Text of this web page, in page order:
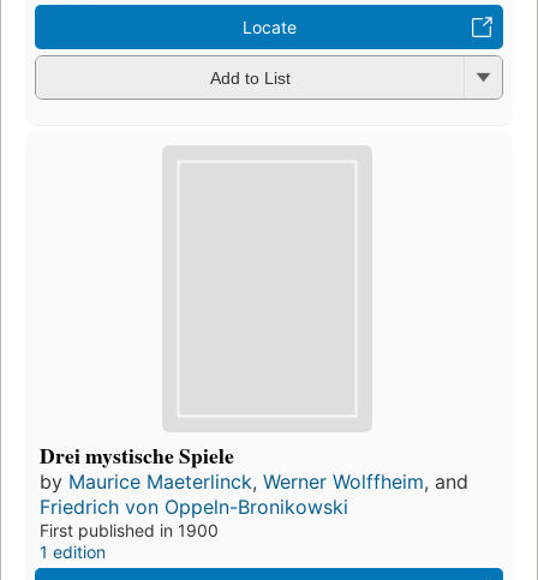
Locate
Add to List
Drei mystische Spiele
by Maurice Maeterlinck, Werner Wolffheim, and
Friedrich von Oppeln-Bronikowski
First published in 1900
1 edition